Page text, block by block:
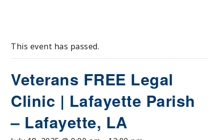
This event has passed.
Veterans FREE Legal
Clinic | Lafayette Parish
– Lafayette, LA